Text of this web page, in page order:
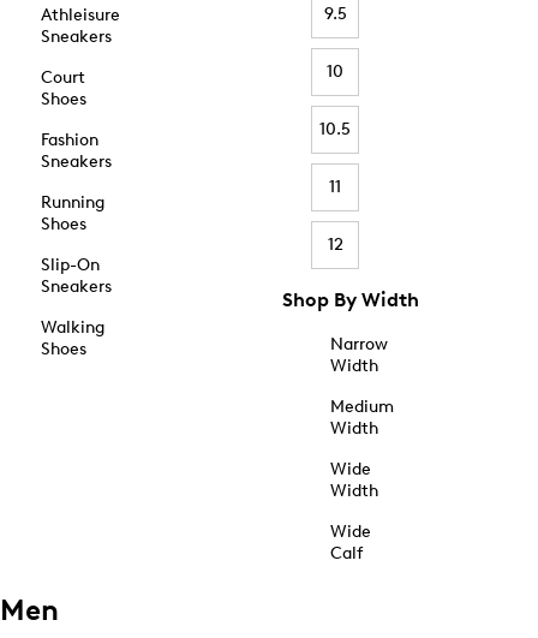
Athleisure
Sneakers
Court
Shoes
Fashion
Sneakers
Running
Shoes
Slip-On
Sneakers
Walking
Shoes
9.5
10
10.5
11
12
Shop By Width
Narrow
Width
Medium
Width
Wide
Width
Wide
Calf
Men